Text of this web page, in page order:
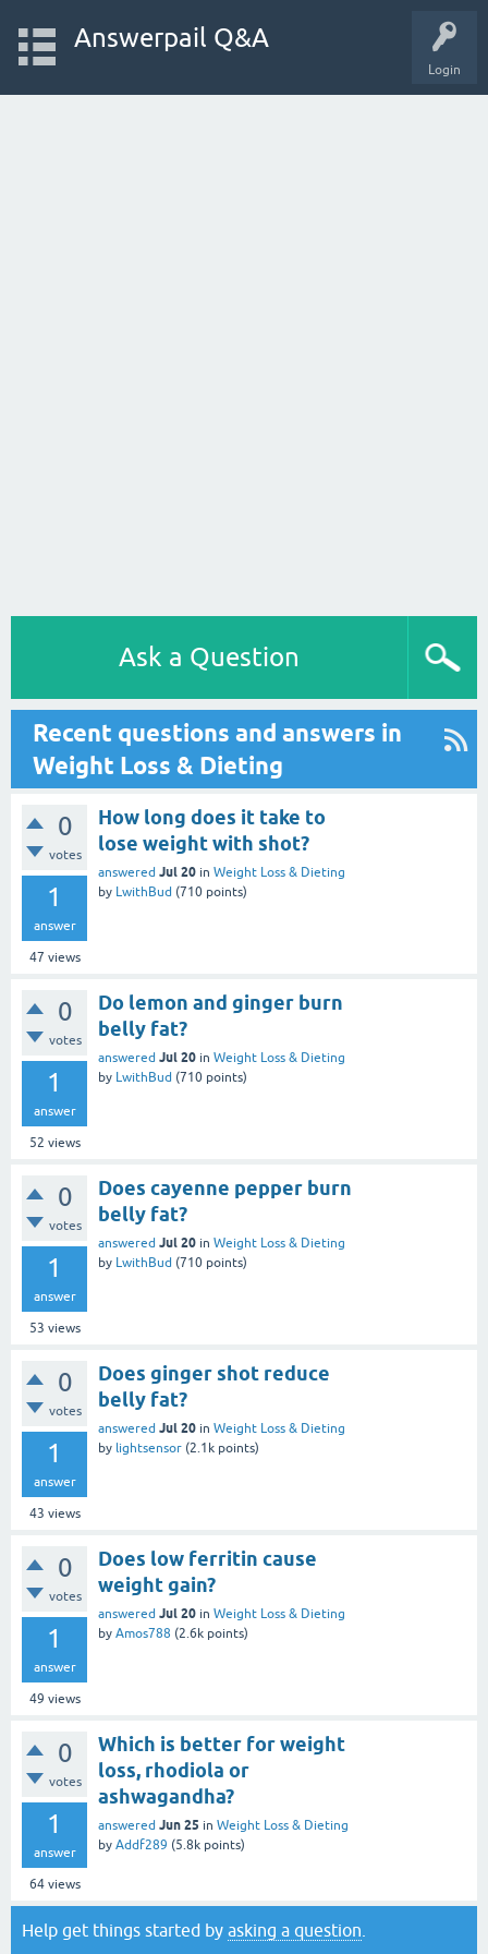
Login
Answerpail Q&A
Ask a Question
Recent questions and answers in
Weight Loss & Dieting
0
votes
1
answer
47 views
How long does it take to
lose weight with shot?
answered Jul 20 in Weight Loss & Dieting
by LwithBud (710 points)
0
votes
1
answer
52 views
Do lemon and ginger burn
belly fat?
answered Jul 20 in Weight Loss & Dieting
by LwithBud (710 points)
0
votes
1
answer
53 views
Does cayenne pepper burn
belly fat?
answered Jul 20 in Weight Loss & Dieting
by LwithBud (710 points)
0
votes
1
answer
43 views
Does ginger shot reduce
belly fat?
answered Jul 20 in Weight Loss & Dieting
by lightsensor (2.1k points)
0
votes
1
answer
49 views
Does low ferritin cause
weight gain?
answered Jul 20 in Weight Loss & Dieting
by Amos788 (2.6k points)
0
votes
1
answer
64views
Which is better for weight
loss, rhodiola or
ashwagandha?
answered Jun 25 in Weight Loss & Dieting
by Addf289 (5.8k points)
Help get things started by asking a question